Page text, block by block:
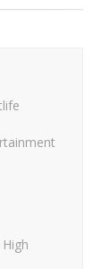
High